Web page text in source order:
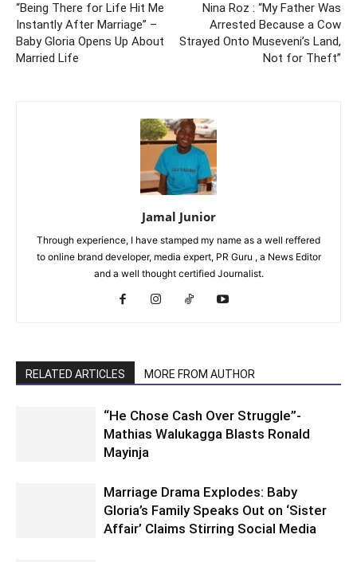
“Being There for Life Hit Me
Instantly After Marriage” –
Baby Gloria Opens Up About
Married Life
Nina Roz : “My Father Was
Arrested Because a Cow
Strayed Onto Museveni’s Land,
Not for Theft”
Jamal Junior
Through experience, I have stamped my name as a well reffered
to online brand developer, media expert, PR Guru , a News Editor
and a well thought certified Journalist.
RELATED ARTICLES MORE FROM AUTHOR
“He Chose Cash Over Struggle”-
Mathias Walukagga Blasts Ronald
Mayinja
Marriage Drama Explodes: Baby
Gloria’s Family Speaks Out on ‘Sister
Affair’ Claims Stirring Social Media